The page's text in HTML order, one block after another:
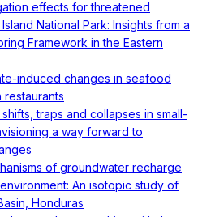
effects for threatened
National Park: Insights from a
Framework in the Eastern
induced changes in seafood
traps and collapses in small-
a way forward to
of groundwater recharge
An isotopic study of
Honduras